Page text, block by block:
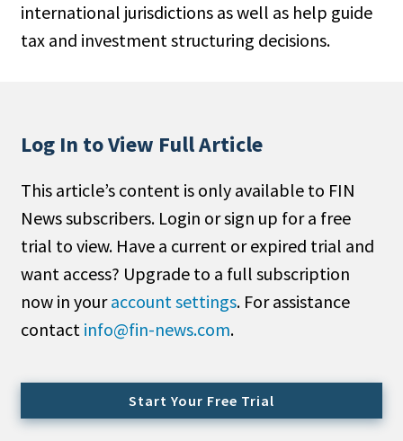
Industry News
Non-Profit
Search
All
Administrator/Record Keeper
Alternatives
Asset Study/Review
Cash/Currency
Credit/Private Debt
Domestic Equity
international jurisdictions as well as help guide
tax and investment structuring decisions.
Log In to View Full Article
This article’s content is only available to FIN
News subscribers. Login or sign up for a free
trial to view. Have a current or expired trial and
want access? Upgrade to a full subscription
now in youraccount settings. For assistance
contact info@fin-news.com.
Start Your Free Trial